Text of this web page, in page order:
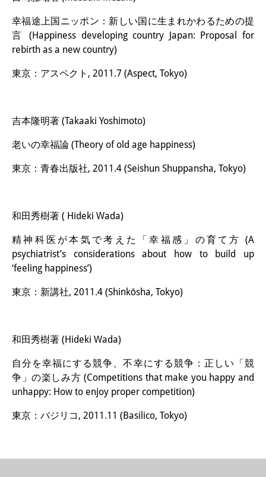
幸福途上国ニッポン：新しい国に生まれかわるための提
言 (Happiness developing country Japan: Proposal for
rebirth as a new country)
東京：アスペクト, 2011.7 (Aspect, Tokyo)
吉本隆明著 (Takaaki Yoshimoto)
老いの幸福論 (Theory of old age happiness)
東京：青春出版社, 2011.4 (Seishun Shuppansha, Tokyo)
和田秀樹著 ( Hideki Wada)
精神科医が本気で考えた「幸福感」の育て方 (A
psychiatrist’s considerations about how to build up
‘feeling happiness’)
東京：新講社, 2011.4 (Shinkōsha, Tokyo)
和田秀樹著 (Hideki Wada)
自分を幸福にする競争、不幸にする競争：正しい「競
争」の楽しみ方 (Competitions that make you happy and
unhappy: How to enjoy proper competition)
東京：バジリコ, 2011.11 (Basilico, Tokyo)